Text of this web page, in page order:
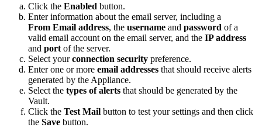
Click the Enabled button.
Enter information about the email server, including a
From Email address, the username and password of a
valid email account on the email server, and the IP address
and port of the server.
Select yourconnection security preference.
Enter one or more email addresses that should receive alerts
generated by the Appliance.
Select the types of alerts that should be generated by the
Vault.
Click the Test Mail button to test your settings and then click
the Save button.